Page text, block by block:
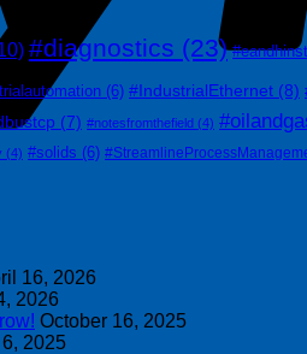
#diagnostics (23)
(6) #IndustrialEthernet (8)
(7) #notesfromthefield (4)
(4) #solids (6)
16, 2026
2026
October 16, 2025
2025